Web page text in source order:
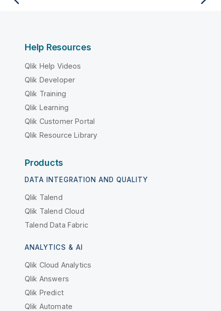
Help Resources
Qlik Help Videos
Qlik Developer
Qlik Training
Qlik Learning
Qlik Customer Portal
Qlik Resource Library
Products
DATA INTEGRATION AND QUALITY
Qlik Talend
Qlik Talend Cloud
Talend Data Fabric
ANALYTICS & AI
Qlik Cloud Analytics
Qlik Answers
Qlik Predict
Qlik Automate